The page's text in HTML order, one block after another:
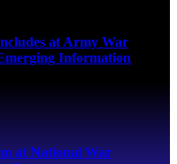
at Army War
Information
at National War